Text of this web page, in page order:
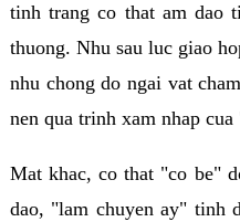
tinh trang co that am dao
thuong. Nhu sau luc giao
nhu chong do ngai vat
nen qua trinh xam nhap cua
Mat khac, co that "co be"
dao, "lam chuyen ay" tinh